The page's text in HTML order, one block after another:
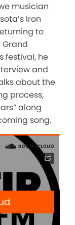
musician
Iron
to
festival, he
and
about the
process,
along
song.